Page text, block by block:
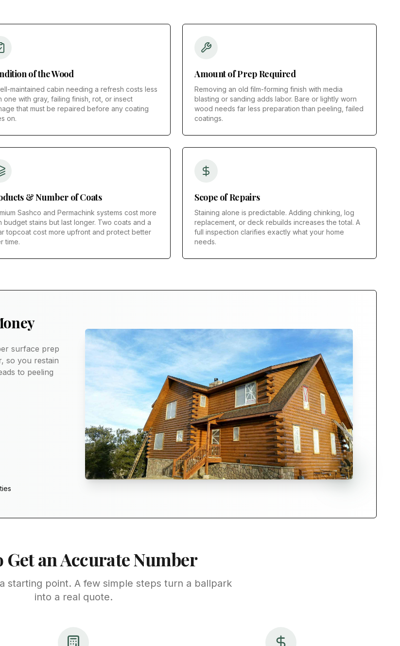
of the Wood
maintained cabin needing a refresh costs less
one with gray, failing finish, rot, or insect
that must be repaired before any coating
on.
Amount of Prep Required
Removing an old film-forming finish with media
blasting or sanding adds labor. Bare or lightly worn
wood needs far less preparation than peeling, failed
coatings.
& Number of Coats
Sashco and Permachink systems cost more
budget stains but last longer. Two coats and a
topcoat cost more upfront and protect better
time.
Scope of Repairs
Staining alone is predictable. Adding chinking, log
replacement, or deck rebuilds increases the total. A
full inspection clarifies exactly what your home
needs.
surface prep
so you restain
to peeling
Get an Accurate Number
starting point. A few simple steps turn a ballpark
into a real quote.